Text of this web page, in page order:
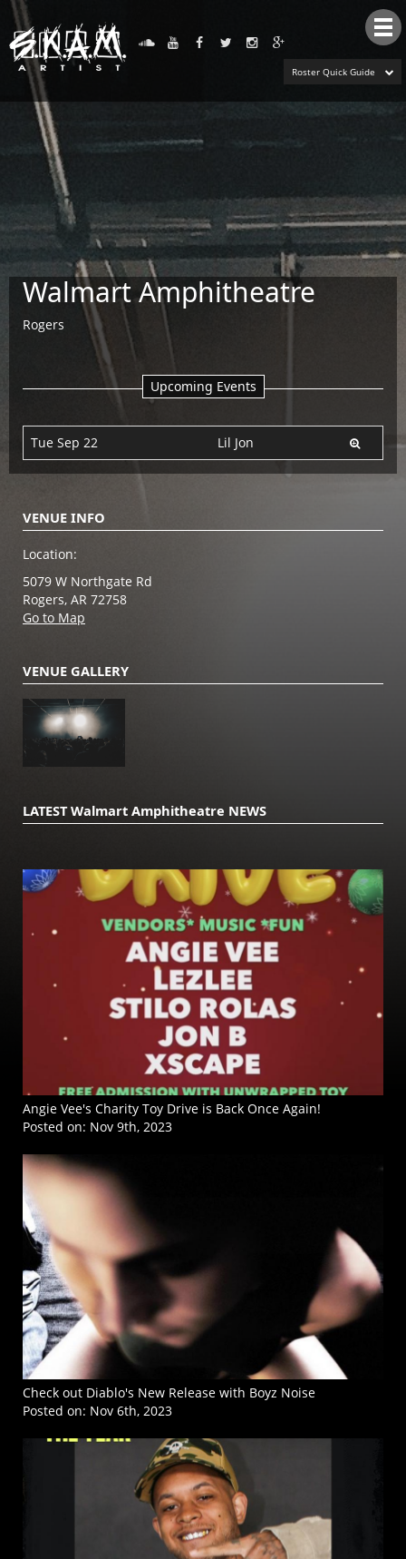
Roster Quick Guide
Walmart Amphitheatre
Rogers
Upcoming Events
Tue Sep 22 Lil Jon
VENUE INFO
Location:
5079 W Northgate Rd
Rogers, AR 72758
Go to Map
VENUE GALLERY
LATEST Walmart Amphitheatre NEWS
Angie Vee's Charity Toy Drive is Back Once Again!
Posted on: Nov 9th, 2023
Check out Diablo's New Release with Boyz Noise
Posted on: Nov 6th, 2023